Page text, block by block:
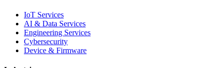
IoT Services
AI & Data Services
Engineering Services
Cybersecurity
Device & Firmware